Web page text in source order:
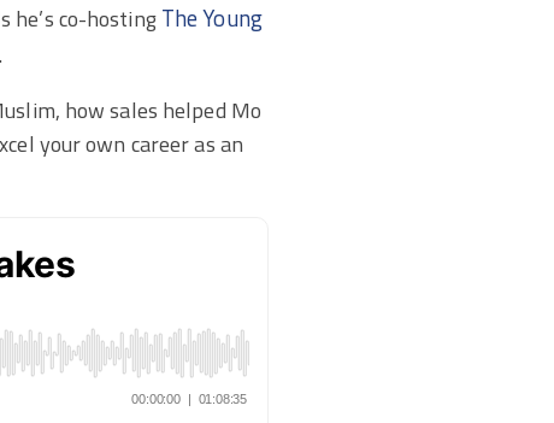
he’s co-hostingThe Young
how sales helped Mo
your own career as an